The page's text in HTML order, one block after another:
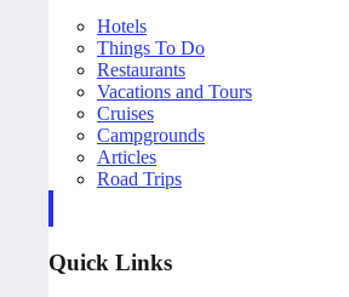
Hotels
Things To Do
Restaurants
Vacations and Tours
Cruises
Campgrounds
Articles
Road Trips
Quick Links